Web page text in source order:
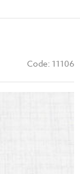
Code: 11106